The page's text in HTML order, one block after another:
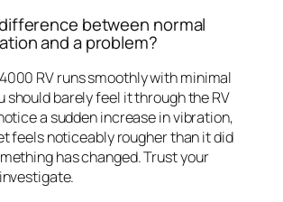
between normal
and a problem?
RV runs smoothly with minimal
barely feel it through the RV
a sudden increase in vibration,
feels noticeably rougher than it did
has changed. Trust your